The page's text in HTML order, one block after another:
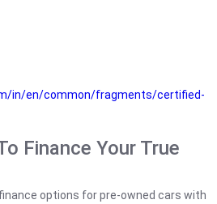
in/en/common/fragments/certified-
Finance Your True
options for pre-owned cars with